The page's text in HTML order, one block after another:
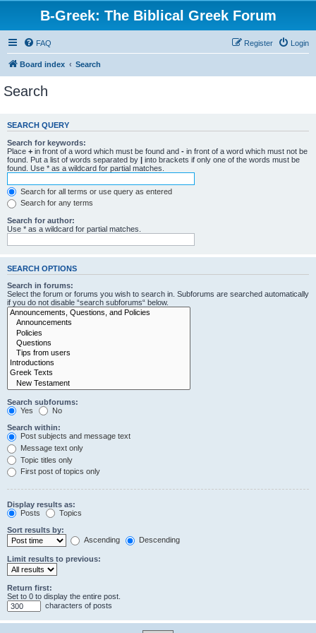
B-Greek: The Biblical Greek Forum
FAQ Login
Register
Board index Search
Search
SEARCH QUERY
Search for keywords:
Place + in front of a word which must be found and - in front of a word which must not be
found. Put a list of words separated by | into brackets if only one of the words must be
found. Use * as a wildcard for partial matches.
Search for all terms or use query as entered
Search for any terms
Search for author:
Use * as a wildcard for partial matches.
SEARCH OPTIONS
Search in forums:
Select the forum or forums you wish to search in. Subforums are searched automatically
if you do not disable “search subforums“ below.
Search subforums:
Yes
No
Search within:
Post subjects and message text
Message text only
Topic titles only
First post of topics only
Display results as:
Posts
Topics
Sort results by:
Ascending
Descending
Limit results to previous:
Return first:
Set to 0 to display the entire post.
characters of posts